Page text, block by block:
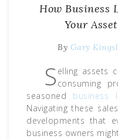
How Business
Your
By Gary
S elling assets
consuming
seasoned business
Navigating these
developments that
business owners